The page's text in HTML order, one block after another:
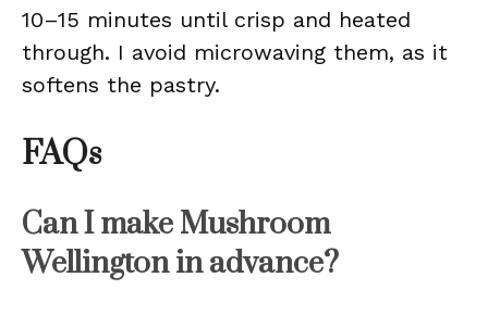
10–15 minutes until crisp and heated
through. I avoid microwaving them, as it
softens the pastry.
FAQs
Can I make Mushroom
Wellington in advance?